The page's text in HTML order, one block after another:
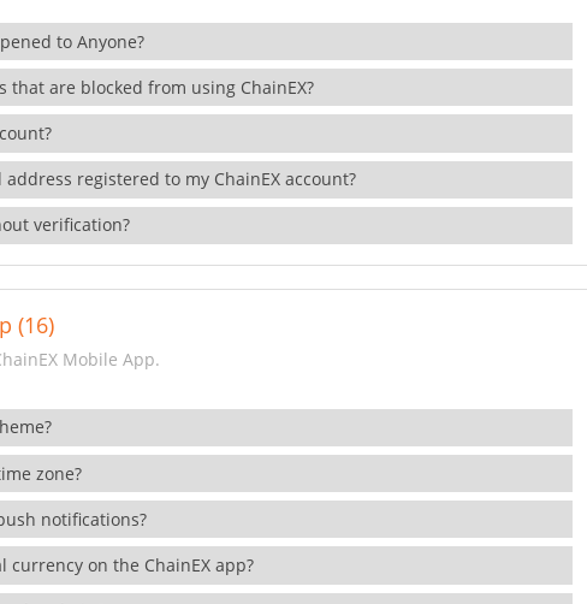
to Anyone?
that are blocked from using ChainEX?
registered to my ChainEX account?
verification?
(16)
Mobile App.
zone?
notifications?
currency on the ChainEX app?